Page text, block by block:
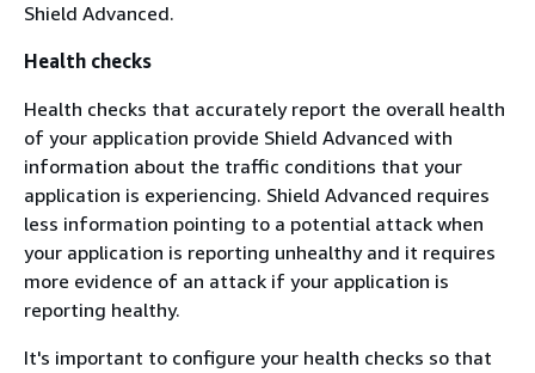
Shield Advanced.
Health checks
Health checks that accurately report the overall health
of your application provide Shield Advanced with
information about the traffic conditions that your
application is experiencing. Shield Advanced requires
less information pointing to a potential attack when
your application is reporting unhealthy and it requires
more evidence of an attack if your application is
reporting healthy.
It's important to configure your health checks so that